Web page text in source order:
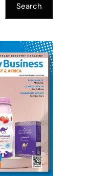
Search